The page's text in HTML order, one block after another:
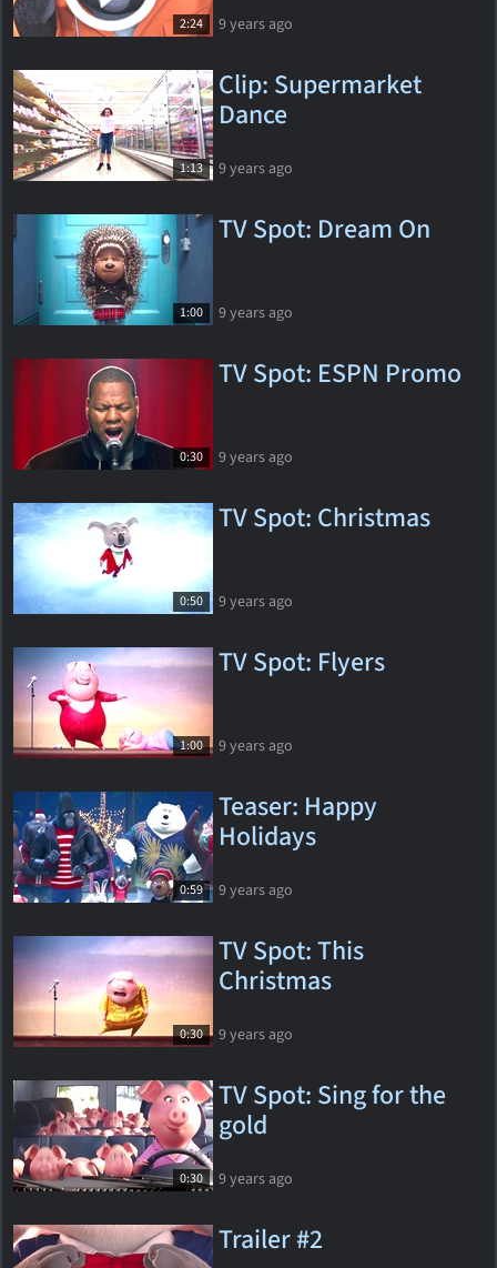
2:24 9 years ago
1:13
Clip: Supermarket
Dance
9 years ago
1:00
TV Spot: Dream On
9 years ago
0:30
TV Spot: ESPN Promo
9 years ago
0:50
TV Spot: Christmas
9 years ago
1:00
TV Spot: Flyers
9 years ago
0:59
Teaser: Happy
Holidays
9 years ago
0:30
TV Spot: This
Christmas
9 years ago
0:30
TV Spot: Sing for the
gold
9 years ago
Trailer #2